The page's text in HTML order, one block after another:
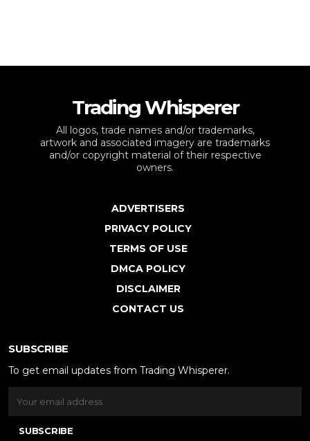
Trading Whisperer
All logos, trade names and/or trademarks,
artwork and associated imagery are trademarks
and/or copyright material of their respective
owners.
ADVERTISERS
PRIVACY POLICY
TERMS OF USE
DMCA POLICY
DISCLAIMER
CONTACT US
SUBSCRIBE
To get email updates from Trading Whisperer.
SUBSCRIBE